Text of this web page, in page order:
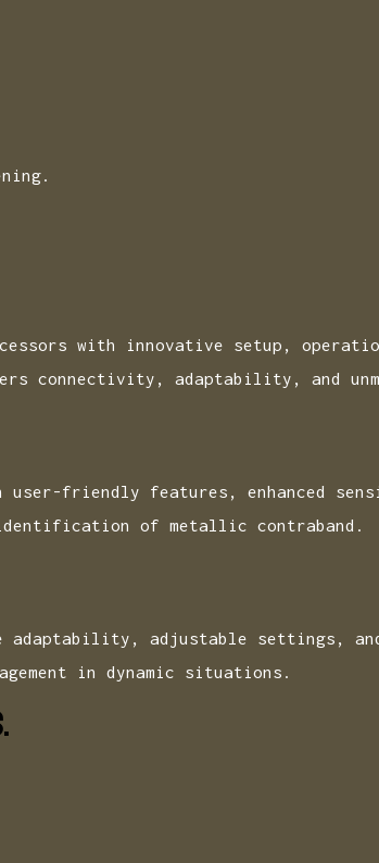
with innovative setup,
connectivity, adaptability, and
user-friendly features, enhanced
of metallic contraband.
adaptability, adjustable settings,
in dynamic situations.